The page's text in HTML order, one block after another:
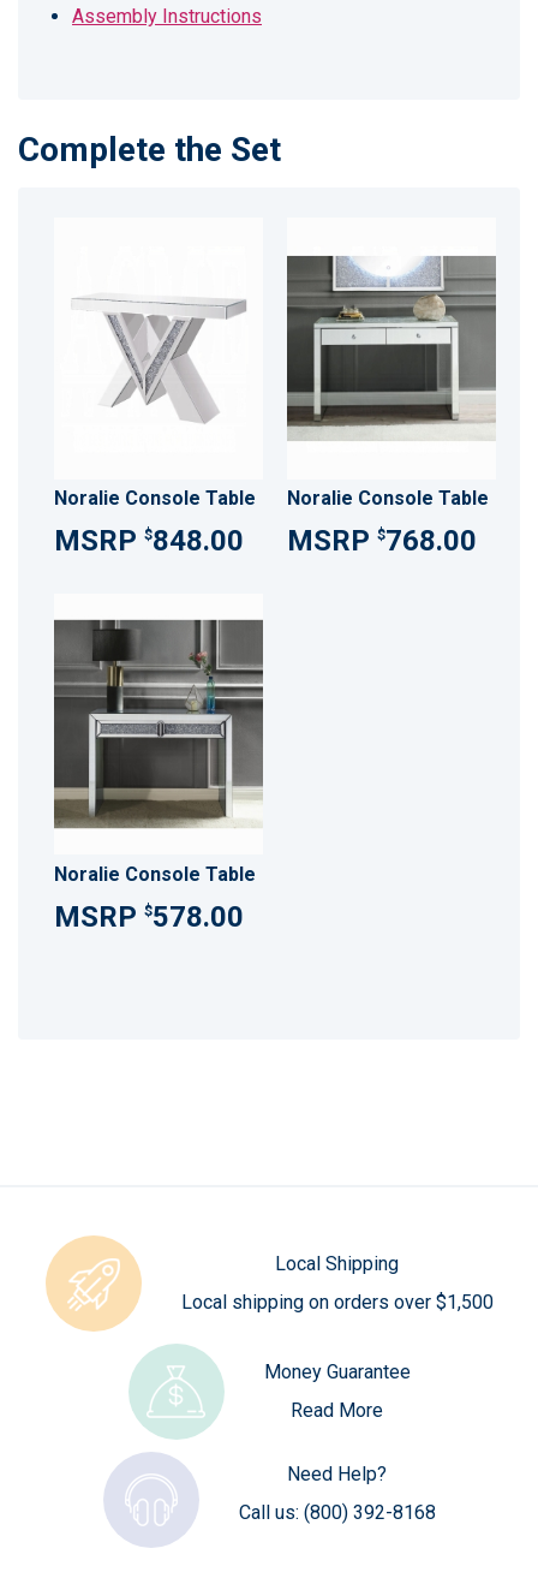
Assembly Instructions
Complete the Set
Noralie Console Table
$848.00
Noralie Console Table
$768.00
Noralie Console Table
$578.00
Local Shipping
Local shipping on orders over $1,500
Money Guarantee
Read More
Need Help?
Call us: (800) 392-8168